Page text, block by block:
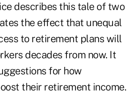
describes this tale of two
the effect that unequal
to retirement plans will
decades from now. It
for how
their retirement income.